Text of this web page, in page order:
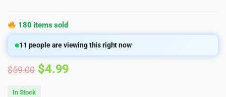
180 items sold
11 people are viewing this right now
$59.00 Original
$4.99
In Stock